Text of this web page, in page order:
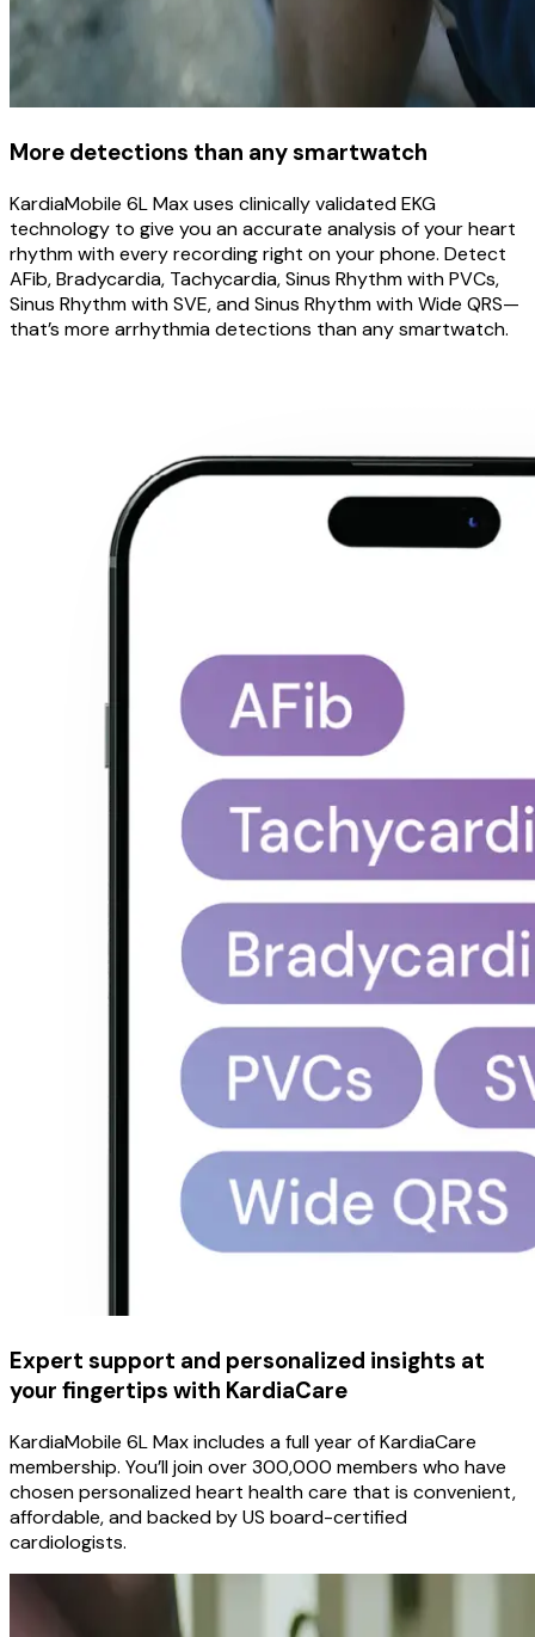
More detections than any smartwatch
KardiaMobile 6L Max uses clinically validated EKG
technology to give you an accurate analysis of your heart
rhythm with every recording right on your phone. Detect
AFib, Bradycardia, Tachycardia, Sinus Rhythm with PVCs,
Sinus Rhythm with SVE, and Sinus Rhythm with Wide QRS—
that’s more arrhythmia detections than any smartwatch.
Expert support and personalized insights at
your fingertips with KardiaCare
KardiaMobile 6L Max includes a full year of KardiaCare
membership. You’ll join over 300,000 members who have
chosen personalized heart health care that is convenient,
affordable, and backed by US board-certified
cardiologists.